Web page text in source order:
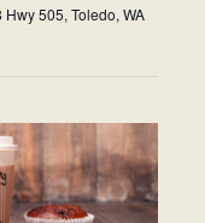
Hwy 505, Toledo, WA